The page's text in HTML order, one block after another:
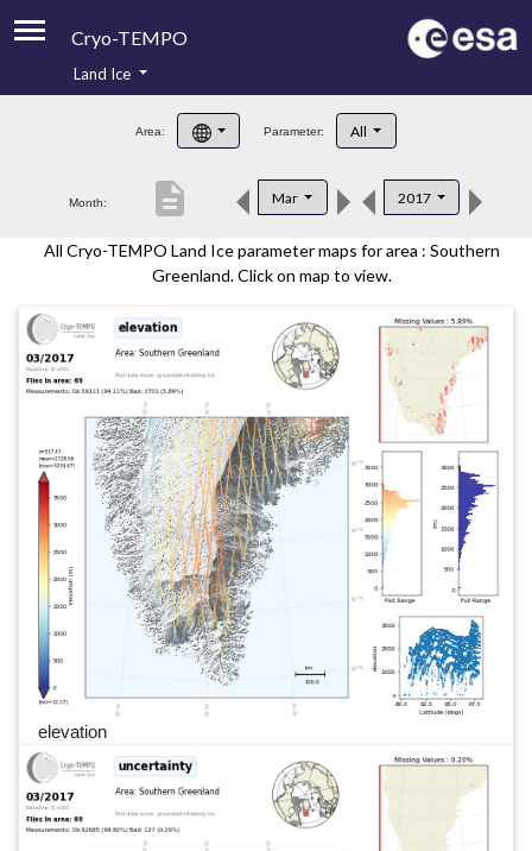
Cryo-TEMPO
Product Handbook
Product Downloads
Contacts
Land Ice
Area: Parameter: All
Month: Mar 2017
description
All Cryo-TEMPO Land Ice parameter maps for area : Southern
Greenland. Click on map to view.
elevation